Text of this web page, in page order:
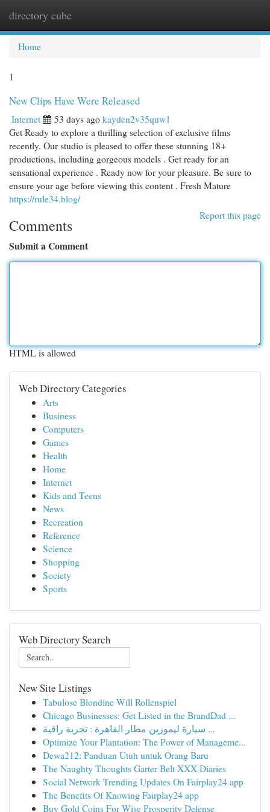
directory cube
Home
1
New Clips Have Were Released
Internet 53 days agokayden2v35quw1
Get Ready to explore a thrilling selection of exclusive films
recently. Our studio is pleased to offer these stunning 18+
productions, including gorgeous models . Get ready for an
sensational experience . Ready now for your pleasure. Be sure to
ensure your age before viewing this content . Fresh Mature
https://rule34.blog/
Report this page
Comments
Submit a Comment
HTML is allowed
Web Directory Categories
Arts
Business
Computers
Games
Health
Home
Internet
Kids and Teens
News
Recreation
Reference
Science
Shopping
Society
Sports
Web Directory Search
New Site Listings
Tabulose Blondine Will Rollenspiel
Chicago Businesses: Get Listed in the BrandDad ...
سيارة ليموزين مطار القاهرة : تجربة راقية ...
Optimize Your Plantation: The Power of Manageme...
Dewa212: Panduan Utuh untuk Orang Baru
The Naughty Thoughts Garter Belt XXX Diaries
Social Network Trending Updates On Fairplay24 app
The Benefits Of Knowing Fairplay24 app
Buy Gold Coins For Wise Prosperity Defense